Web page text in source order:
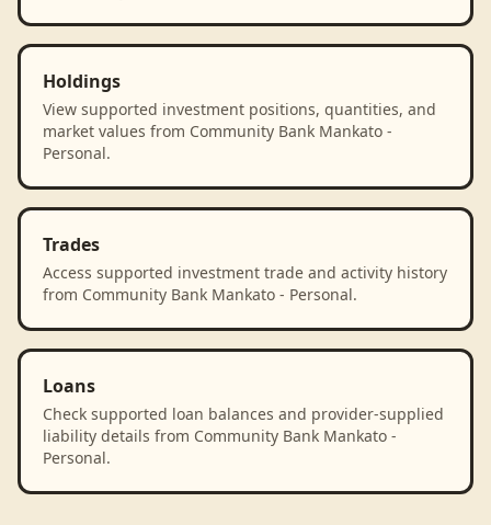
Holdings
View supported investment positions, quantities, and
market values from Community Bank Mankato -
Personal.
Trades
Access supported investment trade and activity history
from Community Bank Mankato - Personal.
Loans
Check supported loan balances and provider-supplied
liability details from Community Bank Mankato -
Personal.